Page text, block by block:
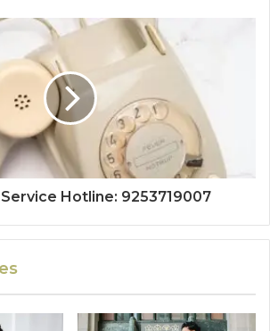
Hotline: 9253719007